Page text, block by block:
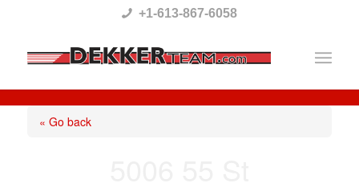
This
website
includes
+1-613-867-6058
« Go back